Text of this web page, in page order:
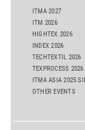
ITMA 2027
ITM 2026
HIGHTEX 2026
INDEX 2026
TECHTEXTIL 2026
TEXPROCESS 2026
ITMA ASIA 2025
OTHER EVENTS